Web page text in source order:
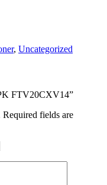
, Uncategorized
FTV20CXV14”
Required fields are